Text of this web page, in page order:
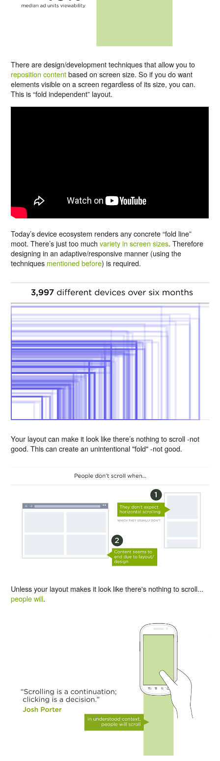
There are design/development techniques that allow you to
reposition contentbased on screen size. So if you do want
elements visible on a screen regardless of its size, you can.
This is “fold independent” layout.
Today’s device ecosystem renders any concrete “fold line”
moot. There’s just too muchvariety in screen sizes. Therefore
designing in an adaptive/responsive manner (using the
techniques mentioned before) is required.
Your layout can make it look like there’s nothing to scroll -not
good. This can create an unintentional "fold" -not good.
Unless your layout makes it look like there's nothing to scroll...
people will.